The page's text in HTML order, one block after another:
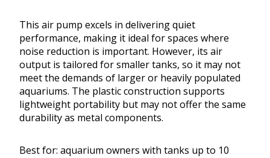
This air pump excels in delivering quiet
performance, making it ideal for spaces where
noise reduction is important. However, its air
output is tailored for smaller tanks, so it may not
meet the demands of larger or heavily populated
aquariums. The plastic construction supports
lightweight portability but may not offer the same
durability as metal components.
Best for: aquarium owners with tanks up to 10